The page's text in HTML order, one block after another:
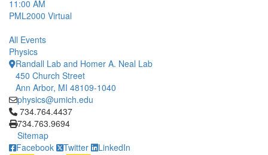
11:00 AM
PML2000 Virtual
All Events
Physics
Randall Lab and Homer A. Neal Lab
450 Church Street
Ann Arbor, MI 48109-1040
physics@umich.edu
Click to call 734.764.4437
734.764.4437
734.763.9694
Sitemap
Facebook
Twitter LinkedIn